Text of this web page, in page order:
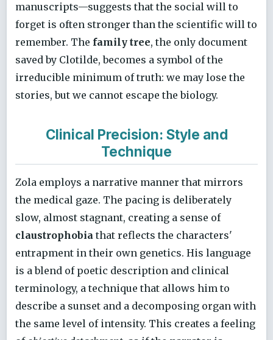
manuscripts—suggests that the social will to
forget is often stronger than the scientific will to
remember. The family tree, the only document
saved by Clotilde, becomes a symbol of the
irreducible minimum of truth: we may lose the
stories, but we cannot escape the biology.
Clinical Precision: Style and
Technique
Zola employs a narrative manner that mirrors
the medical gaze. The pacing is deliberately
slow, almost stagnant, creating a sense of
claustrophobia that reflects the characters'
entrapment in their own genetics. His language
is a blend of poetic description and clinical
terminology, a technique that allows him to
describe a sunset and a decomposing organ with
the same level of intensity. This creates a feeling